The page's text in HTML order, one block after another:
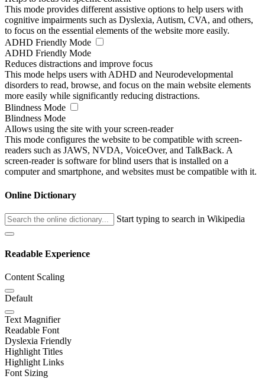
This mode provides different assistive options to help users with
cognitive impairments such as Dyslexia, Autism, CVA, and others,
to focus on the essential elements of the website more easily.
ADHD Friendly Mode
ADHD Friendly Mode
Reduces distractions and improve focus
This mode helps users with ADHD and Neurodevelopmental
disorders to read, browse, and focus on the main website elements
more easily while significantly reducing distractions.
Blindness Mode
Blindness Mode
Allows using the site with your screen-reader
This mode configures the website to be compatible with screen-
readers such as JAWS, NVDA, VoiceOver, and TalkBack. A
screen-reader is software for blind users that is installed on a
computer and smartphone, and websites must be compatible with it.
Online Dictionary
Start typing to search in Wikipedia
Readable Experience
Content Scaling
Default
Text Magnifier
Readable Font
Dyslexia Friendly
Highlight Titles
Highlight Links
Font Sizing